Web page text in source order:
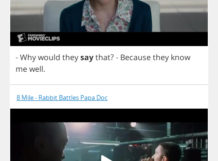
-Whywould theysaythat?- Becausethey know
mewell.
8 Mile - Rabbit Battles Papa Doc